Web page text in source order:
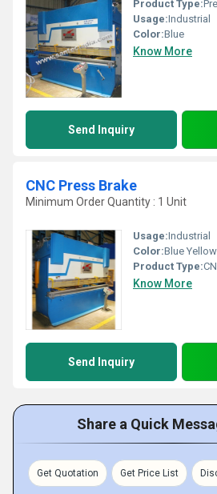
Product Type:
Usage:Industrial
Color:Blue
Know More
Send Inquiry
CNC Press Brake
Minimum Order Quantity : 1 Unit
Usage:Industrial
Color:Blue Yellow
Product Type:
Know More
Send Inquiry
Share a Quick
Get Quotation Get Price List